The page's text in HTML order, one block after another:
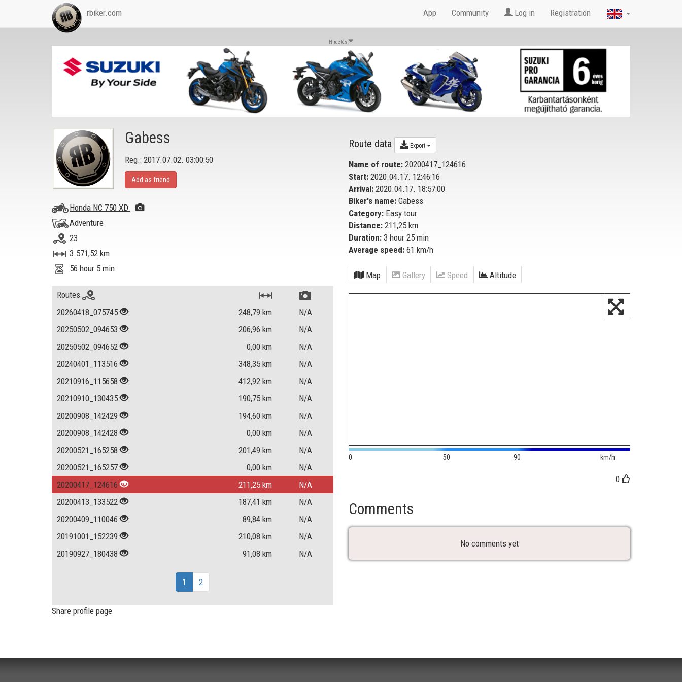
rbiker.com App Community Log in Registration
Hirdetés
Route data Export
Name of route: 20200417_124616
Start: 2020.04.17. 12:46:16
Arrival: 2020.04.17. 18:57:00
Biker's name: Gabess
Category: Easy tour
Distance: 211,25 km
Duration: 3 hour 25 min
Average speed: 61 km/h
Map Gallery Speed Altitude
0 50 90 km/h
0
Comments
No comments yet
Gabess
Reg.: 2017.07.02. 03:00:50
Add as friend
Honda NC 750 XD
Adventure
23
3.571,52 km
56 hour 5 min
Routes
20260418_075745
248,79 km
N/A
20250502_094653
206,96 km
N/A
20250502_094652
0,00 km
N/A
20240401_113516
348,35 km
N/A
20210916_115658
412,92 km
N/A
20210910_130435
190,75 km
N/A
20200908_142429
194,60 km
N/A
20200908_142428
0,00 km
N/A
20200521_165258
201,49 km
N/A
20200521_165257
0,00 km
N/A
20200417_124616
211,25 km
N/A
20200413_133522
187,41 km
N/A
20200409_110046
89,84 km
N/A
20191001_152239
210,08 km
N/A
20190927_180438
91,08 km N/A
1 2
Share profile page